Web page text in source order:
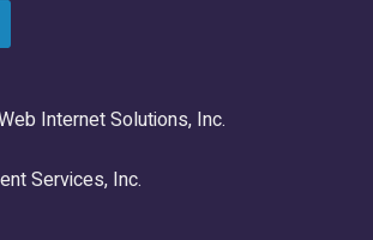
Internet Solutions, Inc.
Services, Inc.